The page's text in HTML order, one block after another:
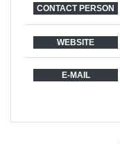
CONTACT PERSON
WEBSITE
E-MAIL